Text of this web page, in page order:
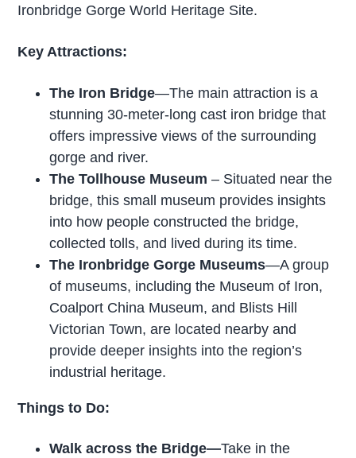
Ironbridge Gorge World Heritage Site.
Key Attractions:
The Iron Bridge—The main attraction is a
stunning 30-meter-long cast iron bridge that
offers impressive views of the surrounding
gorge and river.
The Tollhouse Museum – Situated near the
bridge, this small museum provides insights
into how people constructed the bridge,
collected tolls, and lived during its time.
The Ironbridge Gorge Museums—A group
of museums, including the Museum of Iron,
Coalport China Museum, and Blists Hill
Victorian Town, are located nearby and
provide deeper insights into the region’s
industrial heritage.
Things to Do:
Walk across the Bridge—Take in the